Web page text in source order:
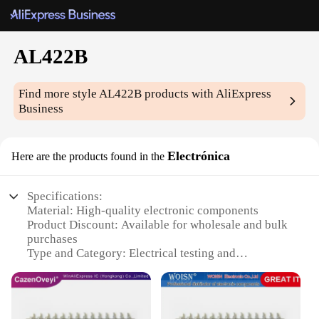
AL422B
Find more styleAL422B products with AliExpress
Business
Here are the products found in the Electrónica
Specifications:
Material: High-quality electronic components
Product Discount: Available for wholesale and bulk
purchases
Type and Category: Electrical testing and
Design and Style: Sleek, compact design for easy
Usage and Purpose: Ideal for various electrical